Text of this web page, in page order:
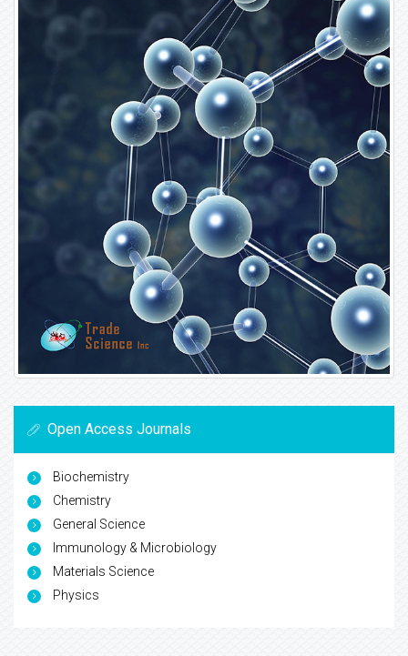
Open Access Journals
Biochemistry
Chemistry
General Science
Immunology & Microbiology
Materials Science
Physics